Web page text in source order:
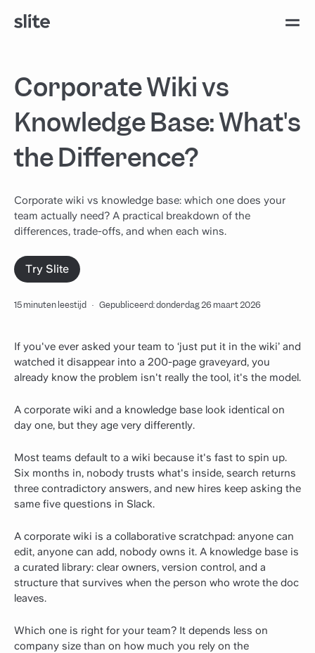
Corporate Wiki vs
Knowledge Base: What's
the Difference?
Corporate wiki vs knowledge base: which one does your
team actually need? A practical breakdown of the
differences, trade-offs, and when each wins.
Try Slite
15 minuten leestijd · Gepubliceerd: donderdag 26 maart 2026
If you've ever asked your team to ‘just put it in the wiki’ and
watched it disappear into a 200-page graveyard, you
already know the problem isn't really the tool, it's the model.
A corporate wiki and a knowledge base look identical on
day one, but they age very differently.
Most teams default to a wiki because it's fast to spin up.
Six months in, nobody trusts what's inside, search returns
three contradictory answers, and new hires keep asking the
same five questions in Slack.
A corporate wiki is a collaborative scratchpad: anyone can
edit, anyone can add, nobody owns it. A knowledge base is
a curated library: clear owners, version control, and a
structure that survives when the person who wrote the doc
leaves.
Which one is right for your team? It depends less on
company size than on how much you rely on the